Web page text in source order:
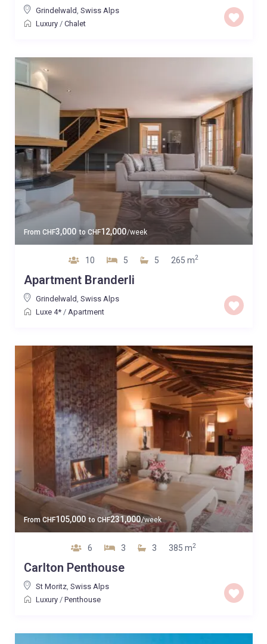
Grindelwald, Swiss Alps
Luxury/ Chalet
From CHF3,000 to CHF12,000/week
10 5 5 265 m2
Apartment Branderli
Grindelwald Swiss Alps
Luxe 4*/ Apartment
From CHF105,000 to CHF231,000/week
6 3 3 385 m2
Carlton Penthouse
St Moritz, Swiss Alps
Luxury/ Penthouse